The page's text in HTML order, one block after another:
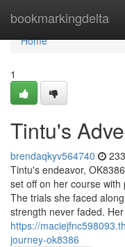
bookmarkingdelta
Home
Home
1
Tintu's
brendaqkyv564740
Tintu's endeavor,
set off on her course
The trials she faced
strength never faded. Her
https://
journey-ok8386